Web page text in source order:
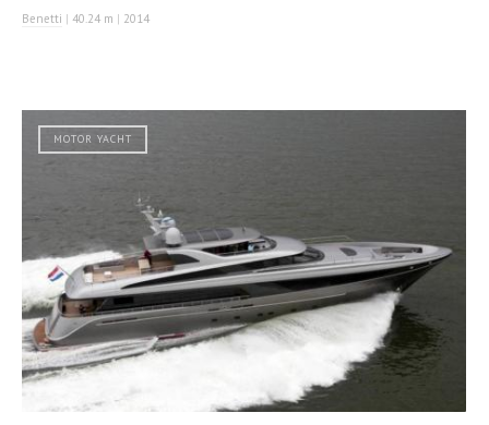
Benetti | 40.24 m | 2014
MOTOR YACHT